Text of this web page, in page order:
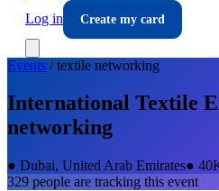
Log in
Create my card
Events /textile networking
International Textile
networking
● Dubai, United Arab Emirates●
329 people are tracking this event